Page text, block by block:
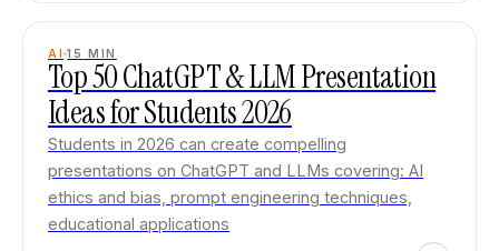
AI 15 MIN
Top 50 ChatGPT & LLM Presentation
Ideas for Students 2026
Students in 2026 can create compelling
presentations on ChatGPT and LLMs covering: AI
ethics and bias, prompt engineering techniques,
educational applications